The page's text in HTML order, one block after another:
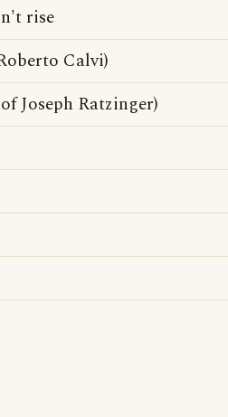
rise
Calvi)
Joseph Ratzinger)